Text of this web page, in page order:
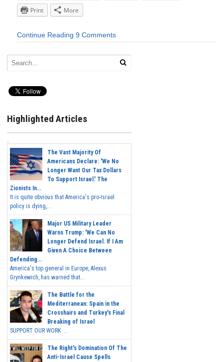
Print
More
Continue Reading 9 Comments
Highlighted Articles
The Vast Majority Of
Americans Declare: 'We No
Longer Want Our Tax Dollars
To Support Israel.' The
Zionists In...
It is quite obvious that America's pro-Israel
policy is dying,...
Major US Military Leader
Warns Trump: 'We Can No
Longer Defend Israel. If I Am
Given A Choice Between
Defending...
America's top general in Europe, Alexus
Grynkewich, has warned that...
The Battle for the
Mediterranean: Spain in the
Crosshairs and Turkey's Final
Breaking of Israel
SUPPORT OUR WORK ...
The Right's Domination Of The
Anti-Israel Cause Spells